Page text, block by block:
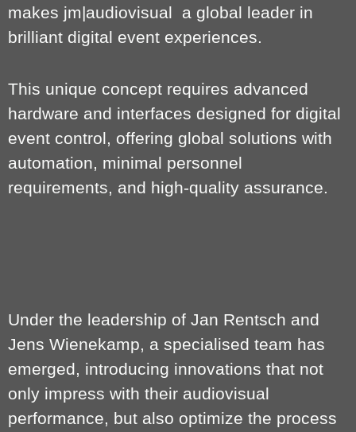
makes jm|audiovisual
a global leader in
brilliant digital event experiences.
This unique concept requires advanced
hardware and interfaces designed for digital
event control, offering global solutions with
automation, minimal personnel
requirements, and high-quality assurance.
Under the leadership of Jan Rentsch and
Jens Wienekamp, a specialised team has
emerged, introducing innovations that not
only impress with their audiovisual
performance, but also optimize the process